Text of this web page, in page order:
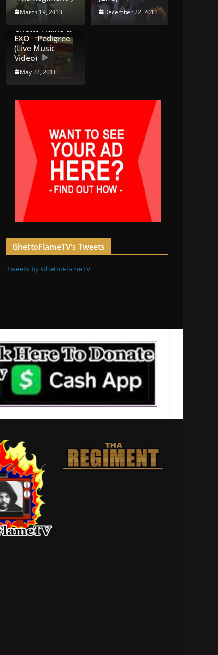
March 19, 2013 December 22, 2011
Ghetto Flame &
EXO – Pedigree
(Live Music
Video)
May 22, 2011
GhettoFlameTV’s Tweets
Tweets by GhettoFlameTV